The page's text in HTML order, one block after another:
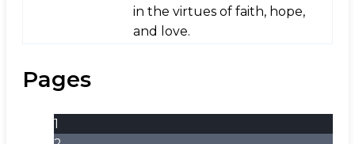
in the virtues of faith, hope,
and love.
Pages
1